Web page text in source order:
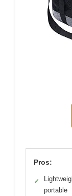
Pros:
✓
portable